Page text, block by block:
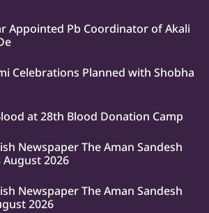
Appointed Pb Coordinator of Akali
Celebrations Planned with Shobha
at 28th Blood Donation Camp
Newspaper The Aman Sandesh
August 2026
Newspaper The Aman Sandesh
2026